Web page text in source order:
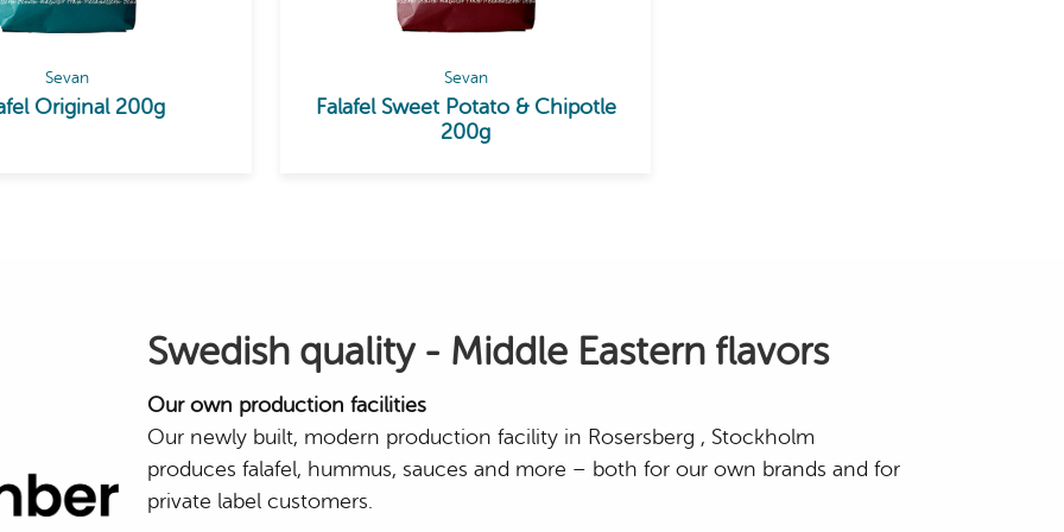
Sevan
Original 200g
Sevan
Falafel Sweet Potato & Chipotle
200g
Swedish quality - Middle Eastern flavors
Our own production facilities
Our newly built, modern production facility in Rosersberg , Stockholm
produces falafel, hummus, sauces and more – both for our own brands and for
private label customers.